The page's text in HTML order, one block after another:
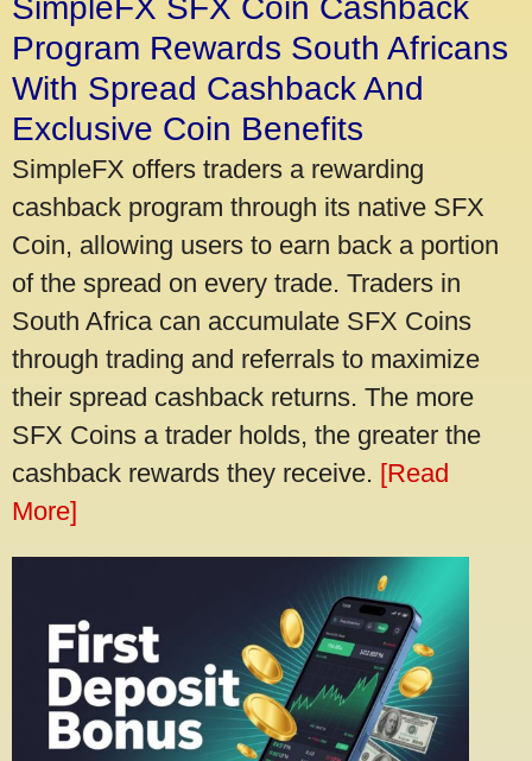
SimpleFX SFX Coin Cashback
Program Rewards South Africans
With Spread Cashback And
Exclusive Coin Benefits
SimpleFX offers traders a rewarding
cashback program through its native SFX
Coin, allowing users to earn back a portion
of the spread on every trade. Traders in
South Africa can accumulate SFX Coins
through trading and referrals to maximize
their spread cashback returns. The more
SFX Coins a trader holds, the greater the
cashback rewards they receive. [Read
More]